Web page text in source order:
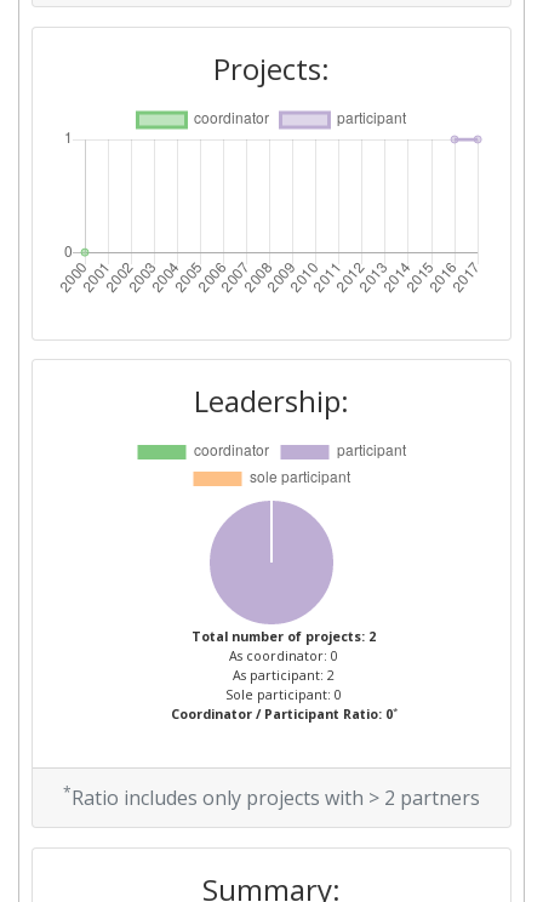
Projects:
Leadership:
Total number of projects: 2
As coordinator: 0
As participant: 2
Sole participant: 0
Coordinator / Participant Ratio: 0*
*Ratio includes only projects with > 2 partners
Summary: